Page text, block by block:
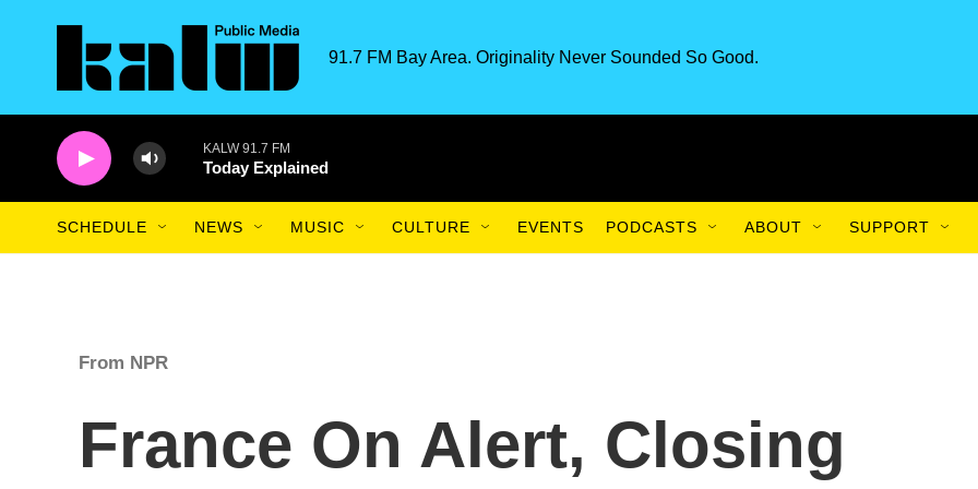
91.7 FM Bay Area. Originality Never Sounded So Good.
KALW 91.7 FM
Today Explained
SCHEDULE NEWS MUSIC CULTURE EVENTS PODCASTS ABOUT SUPPORT
From NPR
France On Alert, Closing